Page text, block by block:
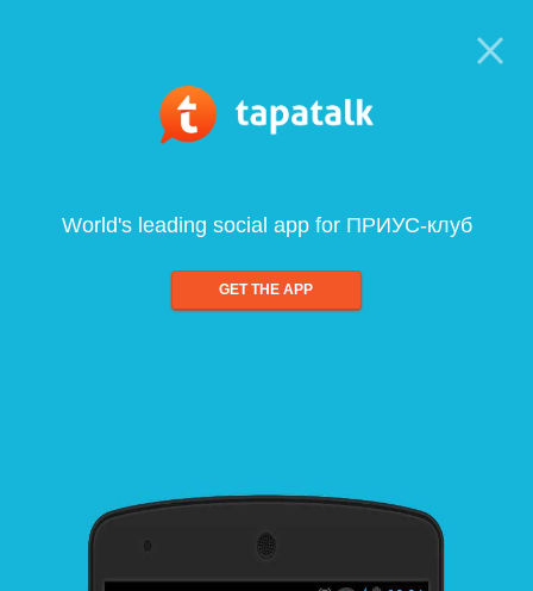
World's leading social app for ПРИУС-клуб
GET THE APP